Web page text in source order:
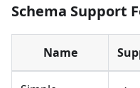
Schema Support
Name